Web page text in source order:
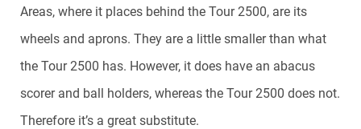
Areas, where it places behind the Tour 2500, are its
wheels and aprons. They are a little smaller than what
the Tour 2500 has. However, it does have an abacus
scorer and ball holders, whereas the Tour 2500 does not.
Therefore it’s a great substitute.